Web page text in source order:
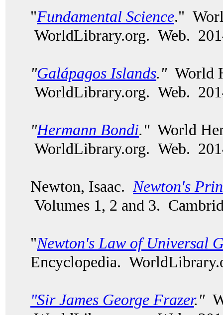
"Fundamental Science."
WorldLibrary.org. Web.
"Galápagos Islands."World
WorldLibrary.org. Web.
"Hermann Bondi."World
WorldLibrary.org. Web.
Newton, Isaac. Newton's
Volumes 1, 2 and 3.
"Newton's Law of Universal
Encyclopedia.
"Sir James George Frazer."